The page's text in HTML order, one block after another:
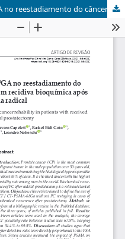
O uso do PET/CT com PSMA 68GA no reestadiamento do câncer prostático em pacientes com recidiva bioquí­mica após prostatectomia radical / The use of PET / CT with PSMA 68GA in prostate cancer rehability in patients with received biochemical after radical prostatectomy